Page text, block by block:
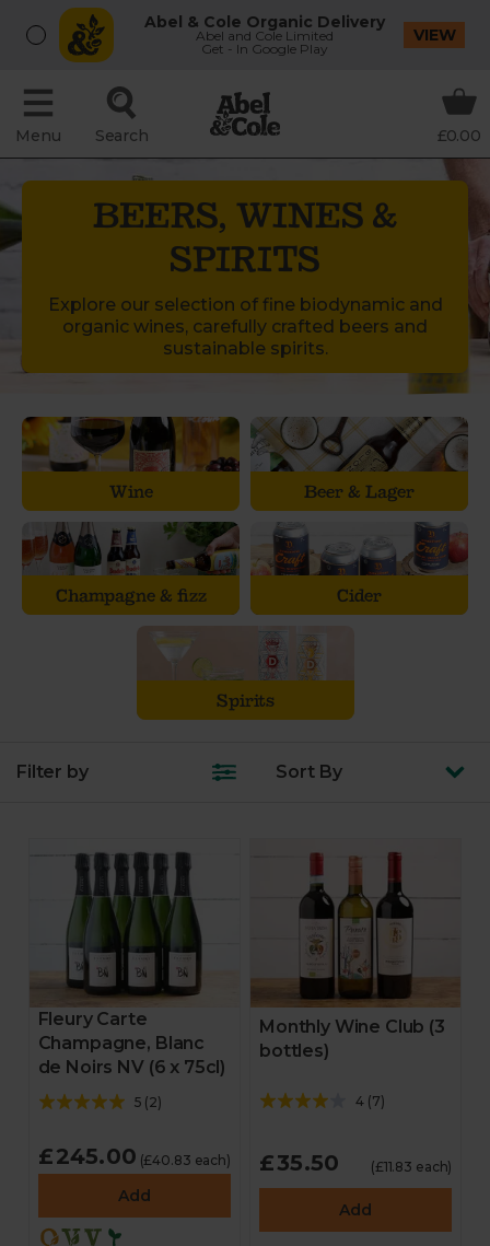
Abel & Cole Organic Delivery
Abel and Cole Limited
Get - In Google Play
VIEW
Menu Search £0.00
BEERS, WINES &
SPIRITS
Explore our selection of fine biodynamic and
organic wines, carefully crafted beers and
sustainable spirits.
Wine Beer & Lager
Champagne & fizz Cider
Spirits
Filter by Sort By
Fleury Carte
Champagne, Blanc
de Noirs NV (6 x 75cl)
5 (2)
£245.00 (£40.83 each)
Add
Monthly Wine Club (3
bottles)
4(7)
£35.50 (£11.83 each)
Add